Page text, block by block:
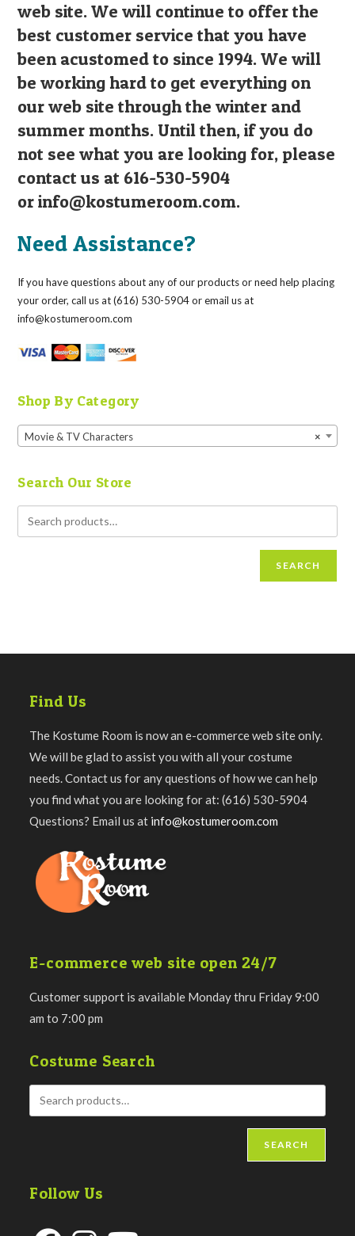
web site. We will continue to offer the
best customer service that you have
been acustomed to since 1994. We will
be working hard to get everything on
our web site through the winter and
summer months. Until then, if you do
not see what you are looking for, please
contact us at 616-530-5904
orinfo@kostumeroom.com.
Need Assistance?
If you have questions about any of our products or need help placing
your order, call us at (616) 530-5904 or email us at
info@kostumeroom.com
Shop By Category
×
Movie & TV Characters
Search Our Store
SEARCH
Find Us
The Kostume Room is now an e-commerce web site only.
We will be glad to assist you with all your costume
needs. Contact us for any questions of how we can help
you find what you are looking for at: (616) 530-5904
Questions? Email us at info@kostumeroom.com
E-commerce web site open 24/7
Customer support is available Monday thru Friday 9:00
am to 7:00 pm
Costume Search
SEARCH
Follow Us